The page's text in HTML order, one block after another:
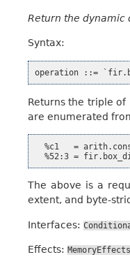
Return the dynamic
Syntax:
Returns the triple
are enumerated
%c1   =
The above is a
extent, and byte-
Interfaces:
Effects: